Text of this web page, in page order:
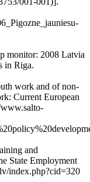
monitor: 2008 Latvia
in Riga.
work and of non-
Current European
and
State Employment
index.php?cid=320